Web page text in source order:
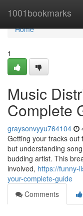
1001bookmarks
Home
Home
1
Music
Complete
graysonvyyu764104
Getting your tracks out
but understanding
budding artist. This
involved, https://funny-
your-complete-guide
Comments